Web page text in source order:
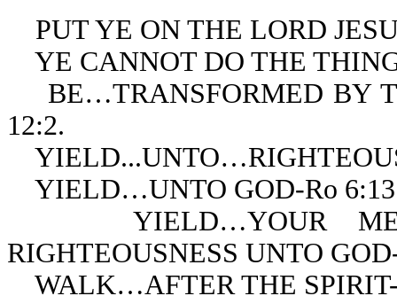
PUT YE ON THE LORD
YE CANNOT DO THE
BE…TRANSFORMED BY
12:2.
YIELD…UNTO GOD-Ro
YIELD…YOUR
RIGHTEOUSNESS UNTO
WALK…AFTER THE